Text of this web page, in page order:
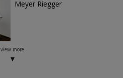
Meyer Riegger
view more